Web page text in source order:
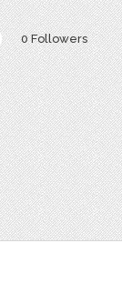
0 Followers